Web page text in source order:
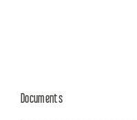
Documents